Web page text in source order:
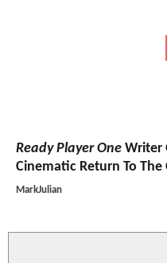
Ready Player One Writer
Cinematic Return To The
MarkJulian